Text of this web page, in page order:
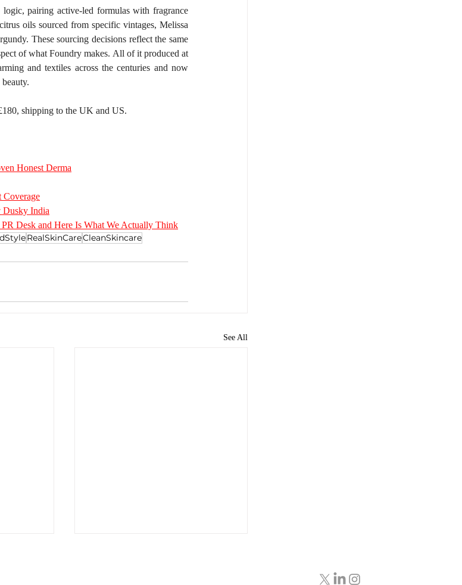
pairing active-led formulas with fragrance
oils sourced from specific vintages, Melissa
These sourcing decisions reflect the same
of what Foundry makes. All of it produced at
and textiles across the centuries and now
shipping to the UK and US.
Honest Derma
Coverage
Dusky India
Desk and Here Is What We Actually Think
RealSkinCareCleanSkincare
See All